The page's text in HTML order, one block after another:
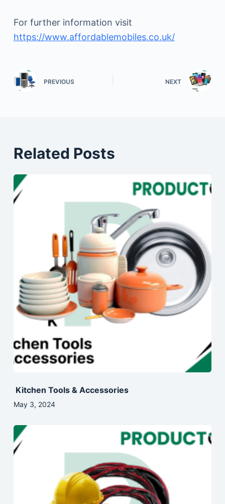
For further information visit
https://www.affordablemobiles.co.uk/
PREVIOUS NEXT
Related Posts
Kitchen Tools & Accessories
May 3, 2024